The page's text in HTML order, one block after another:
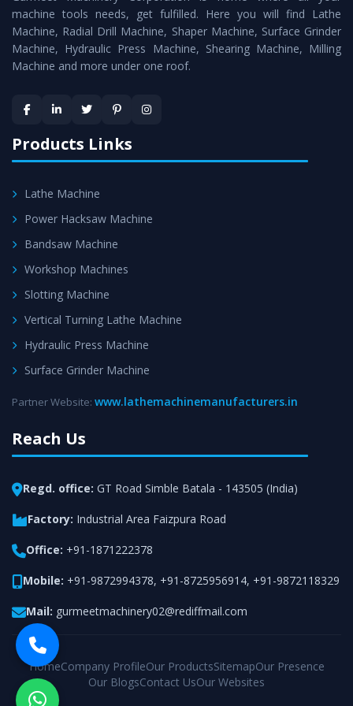
Timely Delivery - Doorway delivery ofVertical Milling
Machineis assured within the stipulated timeframe.
satisfaction.
machine tools needs, get fulfilled. Here you will find Lathe
Machine, Radial Drill Machine, Shaper Machine, Surface Grinder
Machine, Hydraulic Press Machine, Shearing Machine, Milling
Machine and more under one roof.
Products Links
Lathe Machine
Power Hacksaw Machine
Bandsaw Machine
Workshop Machines
Slotting Machine
Vertical Turning Lathe Machine
Hydraulic Press Machine
Surface Grinder Machine
Partner Website: www.lathemachinemanufacturers.in
Reach Us
Regd. office: GT Road Simble Batala - 143505 (India)
Factory: Industrial Area Faizpura Road
Office: +91-1871222378
Mobile: +91-9872994378, +91-8725956914, +91-9872118329
Mail: gurmeetmachinery02@rediffmail.com
HomeCompany ProfileOur ProductsSitemapOur Presence
Our BlogsContact UsOur Websites